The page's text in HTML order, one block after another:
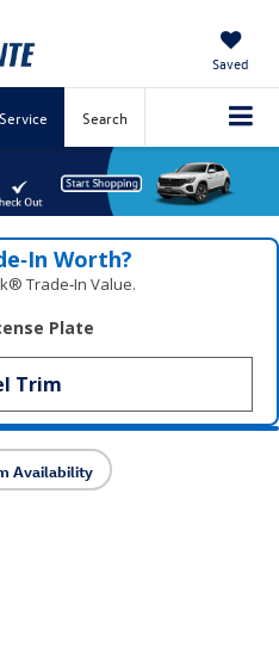
Saved
Service Search
Worth?
Trade‑In Value.
Plate
Availability